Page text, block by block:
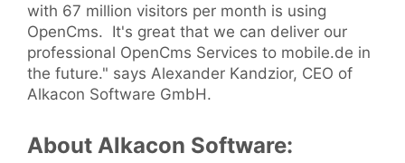
with 67 million visitors per month is using
OpenCms. It's great that we can deliver our
professional OpenCms Services to mobile.de in
the future." says Alexander Kandzior, CEO of
Alkacon Software GmbH.
About Alkacon Software: